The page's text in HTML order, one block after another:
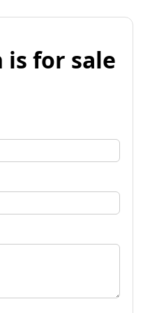
is for sale